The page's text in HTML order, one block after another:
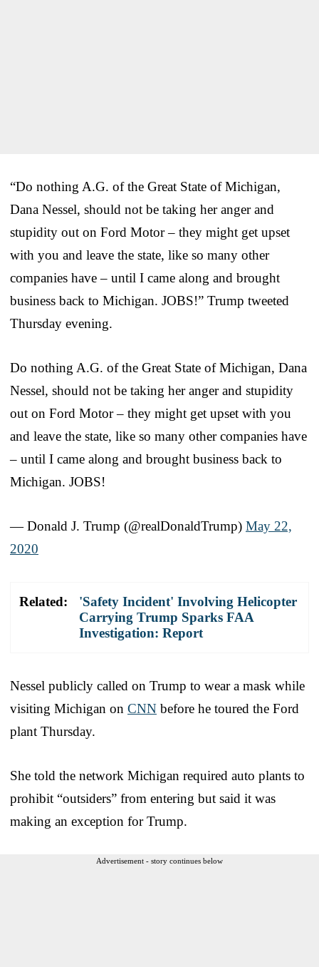
“Do nothing A.G. of the Great State of Michigan,
Dana Nessel, should not be taking her anger and
stupidity out on Ford Motor – they might get upset
with you and leave the state, like so many other
companies have – until I came along and brought
business back to Michigan. JOBS!” Trump tweeted
Thursday evening.
Do nothing A.G. of the Great State of Michigan, Dana
Nessel, should not be taking her anger and stupidity
out on Ford Motor – they might get upset with you
and leave the state, like so many other companies have
– until I came along and brought business back to
Michigan. JOBS!
— Donald J. Trump (@realDonaldTrump) May 22,
2020
Related:
'Safety Incident' Involving Helicopter
Carrying Trump Sparks FAA
Investigation: Report
Nessel publicly called on Trump to wear a mask while
visiting Michigan on CNN before he toured the Ford
plant Thursday.
She told the network Michigan required auto plants to
prohibit “outsiders” from entering but said it was
making an exception for Trump.
Advertisement - story continues below